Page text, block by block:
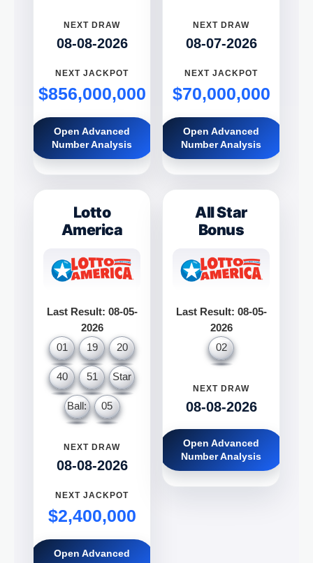
NEXT DRAW
08-08-2026
NEXT JACKPOT
$856,000,000
Open Advanced
Number Analysis
NEXT DRAW
08-07-2026
NEXT JACKPOT
$70,000,000
Open Advanced
Number Analysis
Lotto
America
Last Result: 08-05-
2026
01
19 20
40 51 Star
Ball: 05
NEXT DRAW
08-08-2026
NEXT JACKPOT
$2,400,000
Open Advanced
All Star
Bonus
Last Result: 08-05-
2026
02
NEXT DRAW
08-08-2026
Open Advanced
Number Analysis